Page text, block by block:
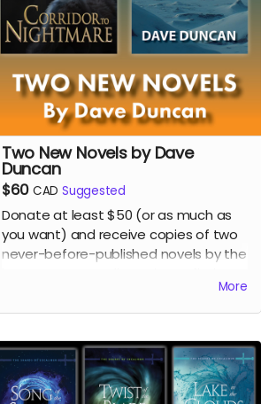
Two New Novels by Dave
Duncan
$60 CAD Suggested
Donate at least $50 (or as much as
you want) and receive copies of two
never-before-published novels by the
and fantasy author Dave Duncan: the
science fiction novelThe Traitor's Son
Nightmare.
Read more
More